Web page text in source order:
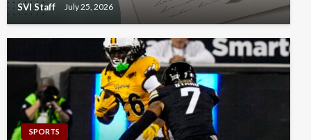
SVI Staff July 25, 2026
SPORTS